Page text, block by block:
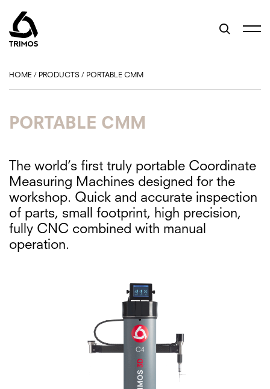
HOME / PRODUCTS / PORTABLE CMM
PORTABLE CMM
The world’s first truly portable Coordinate
Measuring Machines designed for the
workshop. Quick and accurate inspection
of parts, small footprint, high precision,
fully CNC combined with manual
operation.